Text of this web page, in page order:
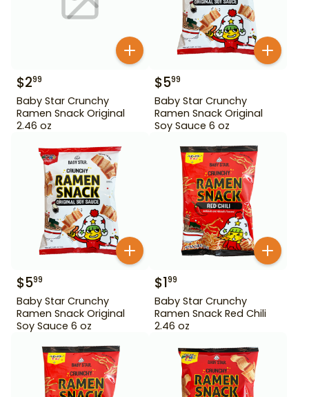
$299
Baby Star Crunchy
Ramen Snack Original
2.46 oz
$599
Baby Star Crunchy
Ramen Snack Original
Soy Sauce 6 oz
$599
Baby Star Crunchy
Ramen Snack Original
Soy Sauce 6 oz
$199
Baby Star Crunchy
Ramen Snack Red Chili
2.46 oz